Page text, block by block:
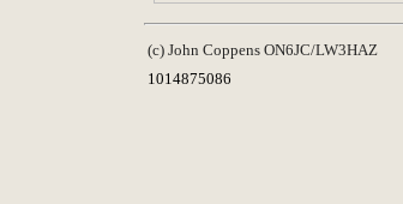
(c) John Coppens ON6JC/LW3HAZ
1014875086